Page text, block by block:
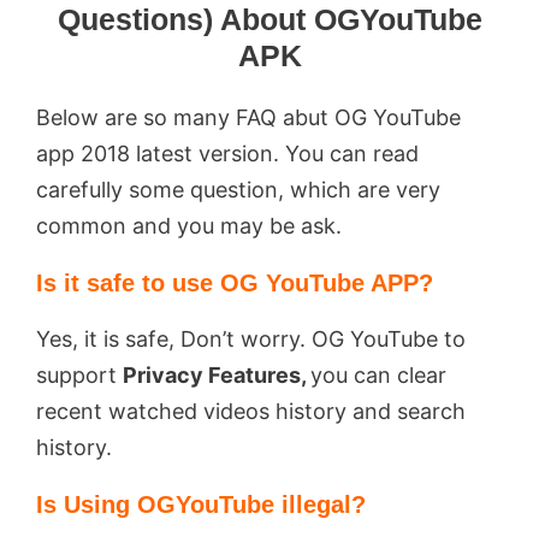
Questions) About OGYouTube
APK
Below are so many FAQ abut OG YouTube
app 2018 latest version. You can read
carefully some question, which are very
common and you may be ask.
Is it safe to use OG YouTube APP?
Yes, it is safe, Don’t worry. OG YouTube to
support Privacy Features,you can clear
recent watched videos history and search
history.
Is Using OGYouTube illegal?